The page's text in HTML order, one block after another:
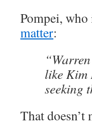
Pompei, who
matter:
like Kim
seeking
That doesn’t